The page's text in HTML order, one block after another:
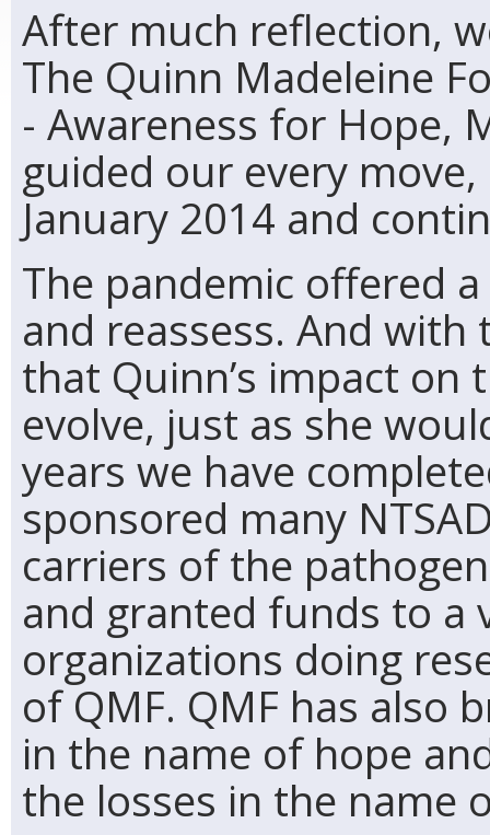
After much reflection,
The Quinn Madeleine
- Awareness for Hope,
guided our every
January 2014 and
The pandemic offered
and reassess. And
that Quinn’s impact
evolve, just as she
years we have
sponsored many
carriers of the
and granted funds to a
organizations doing
of QMF. QMF has also
in the name of hope
the losses in the name